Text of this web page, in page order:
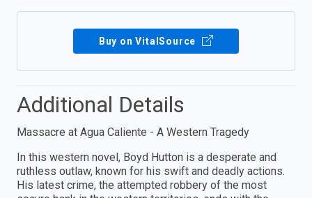
Buy on VitalSource
Additional Details
Massacre at Agua Caliente - A Western Tragedy
In this western novel, Boyd Hutton is a desperate and
ruthless outlaw, known for his swift and deadly actions.
His latest crime, the attempted robbery of the most